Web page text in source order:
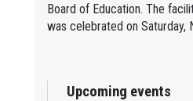
Board of Education. The
was celebrated on Saturday,
Upcoming events